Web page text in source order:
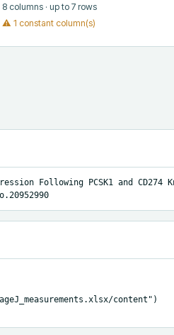
8 columns · up to 7 rows
⚠ 1 constant column(s)
Following PCSK1 and CD274
content")